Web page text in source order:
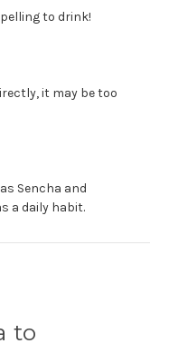
to drink!
it may be too
Sencha and
a daily habit.
to